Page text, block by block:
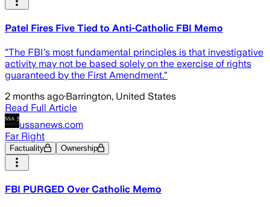
Patel Fires Five Tied to Anti-Catholic FBI Memo
"The FBI's most fundamental principles is that investigative
activity may not be based solely on the exercise of rights
guaranteed by the First Amendment."
2 months ago·Barrington, United States
Read Full Article
ussanews.com
Far Right
Factuality Ownership
FBI PURGED Over Catholic Memo